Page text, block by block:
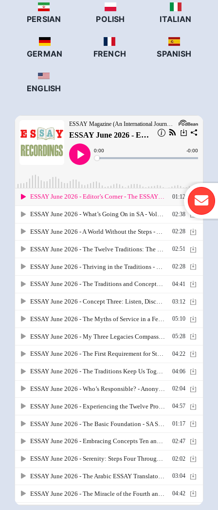
PERSIAN POLISH ITALIAN
GERMAN FRENCH SPANISH
ENGLISH